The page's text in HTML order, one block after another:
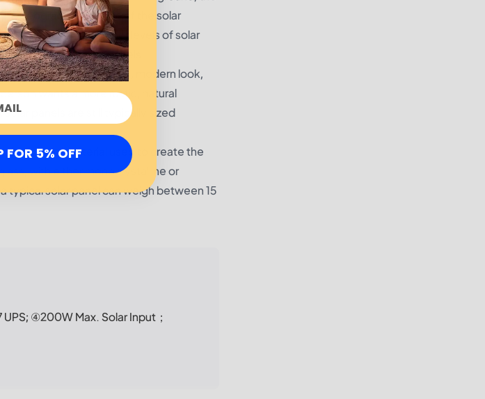
geographic location of the solar
Regions with higher levels of solar
will require smaller panels.
a person wants a sleek, modern look,
wants a more rustic, natural
panels are still typically sized
the type of material used to create the
with either monocrystalline or
typical solar panel can weigh between 15
④200W Max. Solar Input；
FOR 5% OFF